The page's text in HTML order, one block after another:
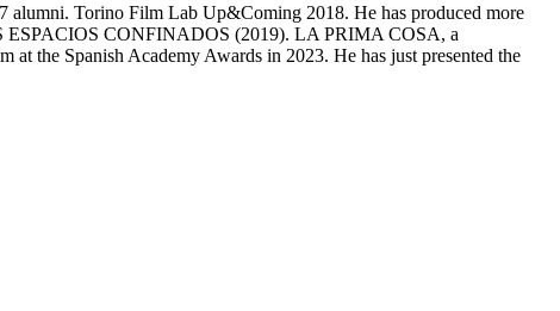
alumni. Torino Film Lab Up&Coming 2018. He has produced more
ESPACIOS CONFINADOS (2019). LA PRIMA COSA, a
the Spanish Academy Awards in 2023. He has just presented the